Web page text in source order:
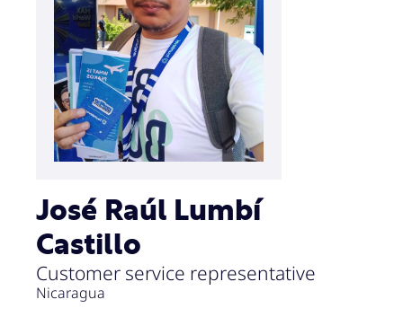
José Raúl Lumbí
Castillo
Customer service representative
Nicaragua